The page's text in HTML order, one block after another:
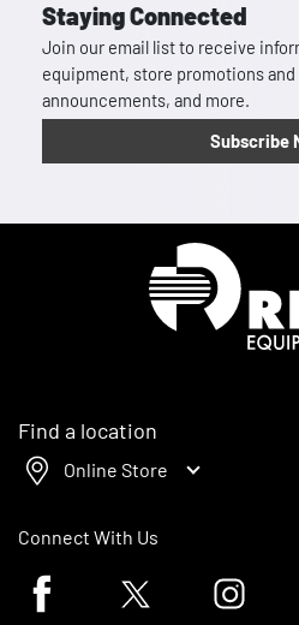
Staying Connected
Join our email list to receive
equipment, store promotions and
announcements, and more.
Subscribe
Find a location
Online Store
Connect With Us
Facebook logoTwitter logo Instagram